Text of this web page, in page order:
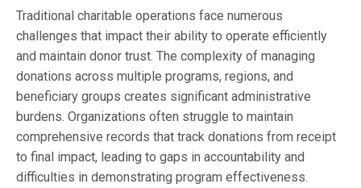
Traditional charitable operations face numerous
challenges that impact their ability to operate efficiently
and maintain donor trust. The complexity of managing
donations across multiple programs, regions, and
beneficiary groups creates significant administrative
burdens. Organizations often struggle to maintain
comprehensive records that track donations from receipt
to final impact, leading to gaps in accountability and
difficulties in demonstrating program effectiveness.